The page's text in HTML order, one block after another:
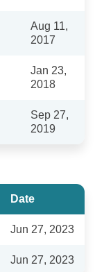
Aug 11,
2017
Jan 23,
2018
Sep 27,
2019
Date
Jun 27, 2023
Jun 27, 2023